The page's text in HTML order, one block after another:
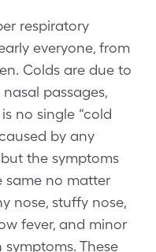
respiratory
everyone, from
Colds are due to
passages,
no single “cold
by any
the symptoms
same no matter
nose, stuffy nose,
fever, and minor
These